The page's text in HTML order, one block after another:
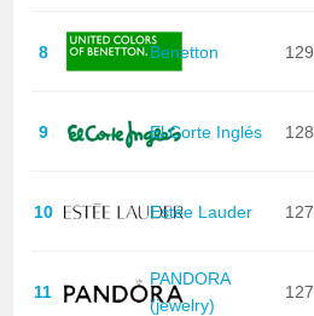
8 Benetton 129
9 El Corte Inglés 128
10 Estée Lauder 127
11
PANDORA
(jewelry)
127